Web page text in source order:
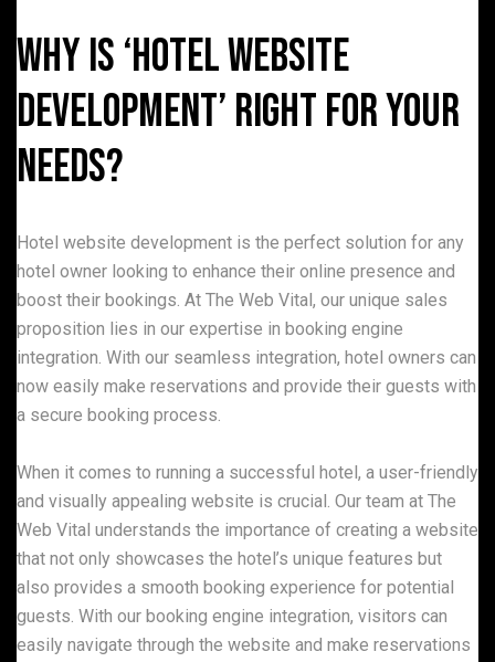
Why is ‘Hotel Website
Development’ Right for Your
Needs?
Hotel website development is the perfect solution for any
hotel owner looking to enhance their online presence and
boost their bookings. At The Web Vital, our unique sales
proposition lies in our expertise in booking engine
integration. With our seamless integration, hotel owners can
now easily make reservations and provide their guests with
a secure booking process.
When it comes to running a successful hotel, a user-friendly
and visually appealing website is crucial. Our team at The
Web Vital understands the importance of creating a website
that not only showcases the hotel’s unique features but
also provides a smooth booking experience for potential
guests. With our booking engine integration, visitors can
easily navigate through the website and make reservations